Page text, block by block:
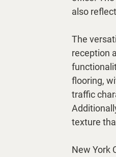
also
The
reception
flooring,
traffic
texture
New York